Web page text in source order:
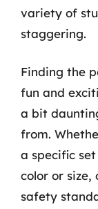
variety of
staggering.
Finding the
fun and
a bit
from.
a specific
color or
safety